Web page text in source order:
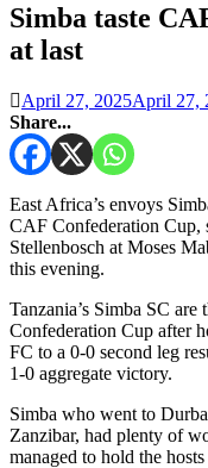
Simba taste
at last
April 27, 2025April 27,
Share...
East Africa’s envoys
CAF Confederation Cup,
Stellenbosch at Moses
this evening.
Tanzania’s Simba SC
Confederation Cup after
FC to a 0-0 second leg
1-0 aggregate victory.
Simba who went to
Zanzibar, had plenty of
managed to hold the